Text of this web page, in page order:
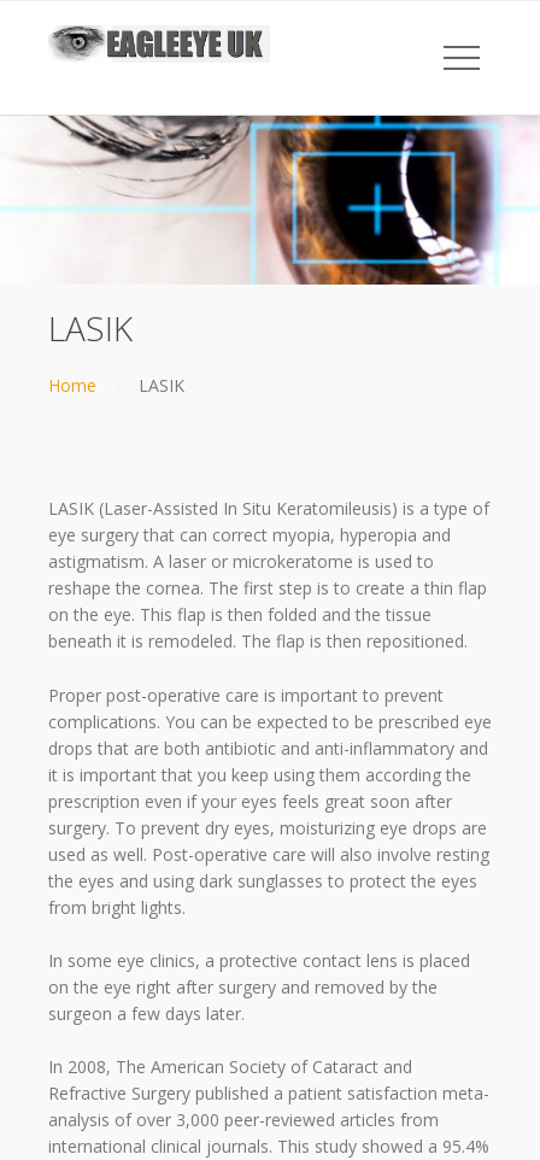
LASIK
Home LASIK
LASIK (Laser-Assisted In Situ Keratomileusis) is a type of
eye surgery that can correct myopia, hyperopia and
astigmatism. A laser or microkeratome is used to
reshape the cornea. The first step is to create a thin flap
on the eye. This flap is then folded and the tissue
beneath it is remodeled. The flap is then repositioned.
Proper post-operative care is important to prevent
complications. You can be expected to be prescribed eye
drops that are both antibiotic and anti-inflammatory and
it is important that you keep using them according the
prescription even if your eyes feels great soon after
surgery. To prevent dry eyes, moisturizing eye drops are
used as well. Post-operative care will also involve resting
the eyes and using dark sunglasses to protect the eyes
from bright lights.
In some eye clinics, a protective contact lens is placed
on the eye right after surgery and removed by the
surgeon a few days later.
In 2008, The American Society of Cataract and
Refractive Surgery published a patient satisfaction meta-
analysis of over 3,000 peer-reviewed articles from
international clinical journals. This study showed a 95.4%